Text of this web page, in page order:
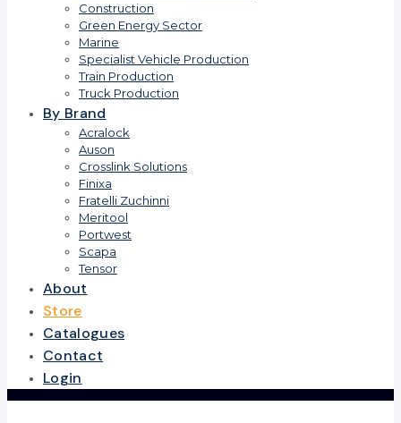
Construction
Green Energy Sector
Marine
Specialist Vehicle Production
Train Production
Truck Production
By Brand
Acralock
Auson
Crosslink Solutions
Finixa
Fratelli Zuchinni
Meritool
Portwest
Scapa
Tensor
About
Store
Catalogues
Contact
Login